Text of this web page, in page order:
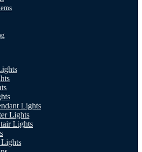
Lights
Lights
Lights
Lights